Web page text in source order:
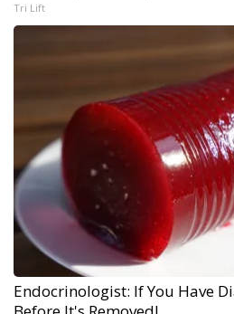
Tri Lift
Endocrinologist: If You Have